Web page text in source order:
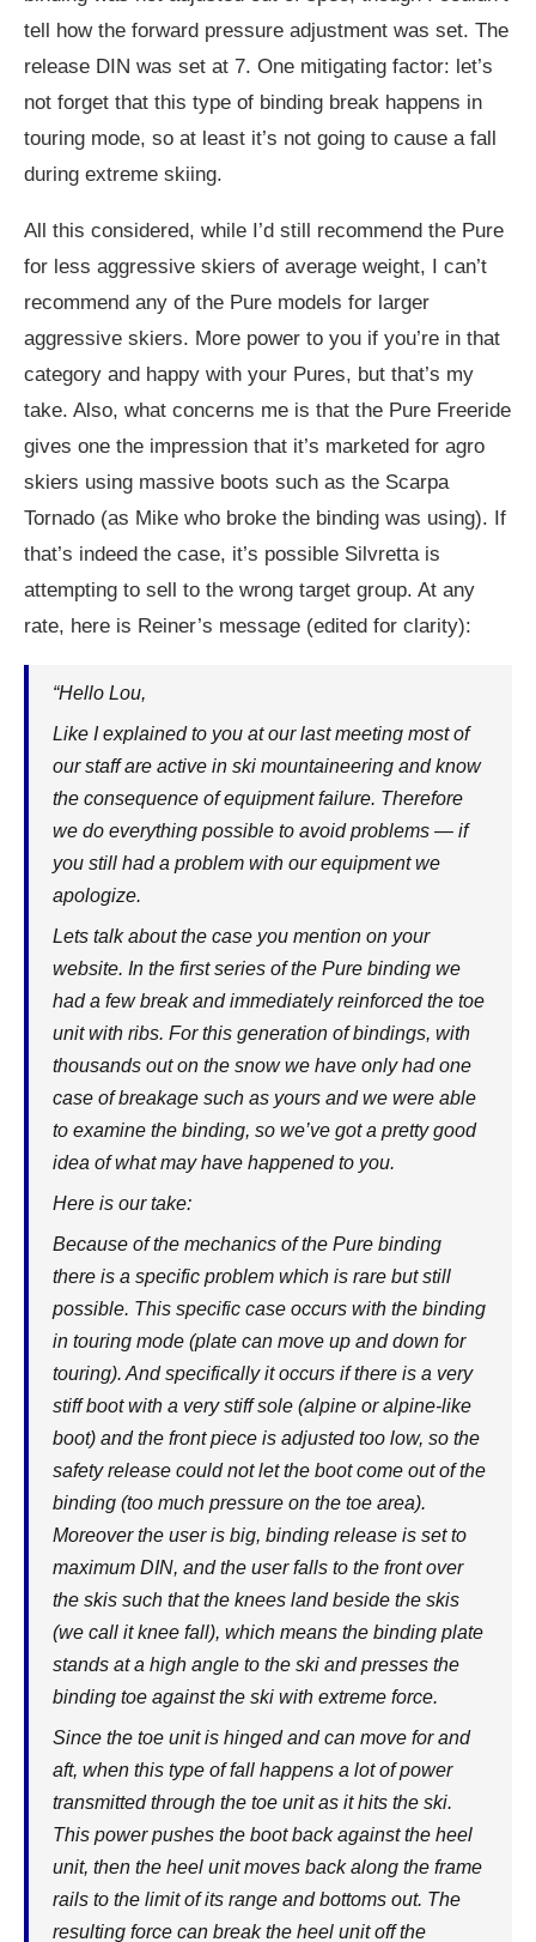
tell how the forward pressure adjustment was set. The
release DIN was set at 7. One mitigating factor: let’s
not forget that this type of binding break happens in
touring mode, so at least it’s not going to cause a fall
during extreme skiing.
All this considered, while I’d still recommend the Pure
for less aggressive skiers of average weight, I can’t
recommend any of the Pure models for larger
aggressive skiers. More power to you if you’re in that
category and happy with your Pures, but that’s my
take. Also, what concerns me is that the Pure Freeride
gives one the impression that it’s marketed for agro
skiers using massive boots such as the Scarpa
Tornado (as Mike who broke the binding was using). If
that’s indeed the case, it’s possible Silvretta is
attempting to sell to the wrong target group. At any
rate, here is Reiner’s message (edited for clarity):
“Hello Lou,
Like I explained to you at our last meeting most of
our staff are active in ski mountaineering and know
the consequence of equipment failure. Therefore
we do everything possible to avoid problems — if
you still had a problem with our equipment we
apologize.
Lets talk about the case you mention on your
website. In the first series of the Pure binding we
had a few break and immediately reinforced the toe
unit with ribs. For this generation of bindings, with
thousands out on the snow we have only had one
case of breakage such as yours and we were able
to examine the binding, so we’ve got a pretty good
idea of what may have happened to you.
Here is our take:
Because of the mechanics of the Pure binding
there is a specific problem which is rare but still
possible. This specific case occurs with the binding
in touring mode (plate can move up and down for
touring). And specifically it occurs if there is a very
stiff boot with a very stiff sole (alpine or alpine-like
boot) and the front piece is adjusted too low, so the
safety release could not let the boot come out of the
binding (too much pressure on the toe area).
Moreover the user is big, binding release is set to
maximum DIN, and the user falls to the front over
the skis such that the knees land beside the skis
(we call it knee fall), which means the binding plate
stands at a high angle to the ski and presses the
binding toe against the ski with extreme force.
Since the toe unit is hinged and can move for and
aft, when this type of fall happens a lot of power
transmitted through the toe unit as it hits the ski.
This power pushes the boot back against the heel
unit, then the heel unit moves back along the frame
rails to the limit of its range and bottoms out. The
resulting force can break the heel unit off the